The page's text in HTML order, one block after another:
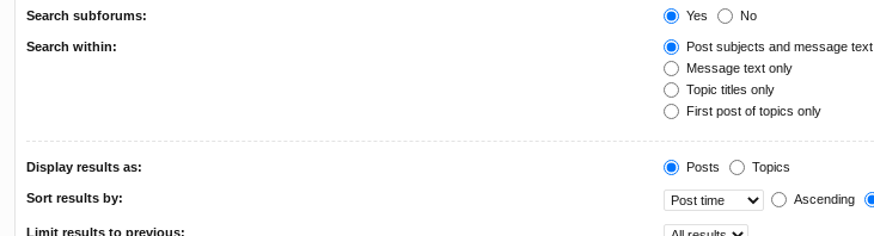
Search subforums: Yes No
Search within:
Post subjects and message text
Message text only
Topic titles only
First post of topics only
Display results as: Posts Topics
Sort results by: Ascending
Limit results to previous: